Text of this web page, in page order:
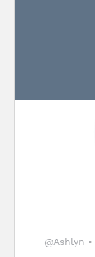
@Ashlyn •